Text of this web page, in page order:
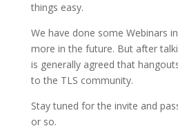
things easy.
We have done some Webinars
more in the future. But after
is generally agreed that
to the TLS community.
Stay tuned for the invite and
or so.